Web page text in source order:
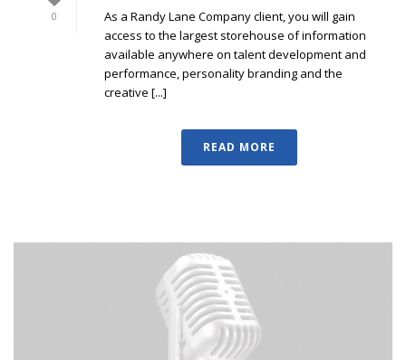
0
As a Randy Lane Company client, you will gain
access to the largest storehouse of information
available anywhere on talent development and
performance, personality branding and the
creative [...]
READ MORE